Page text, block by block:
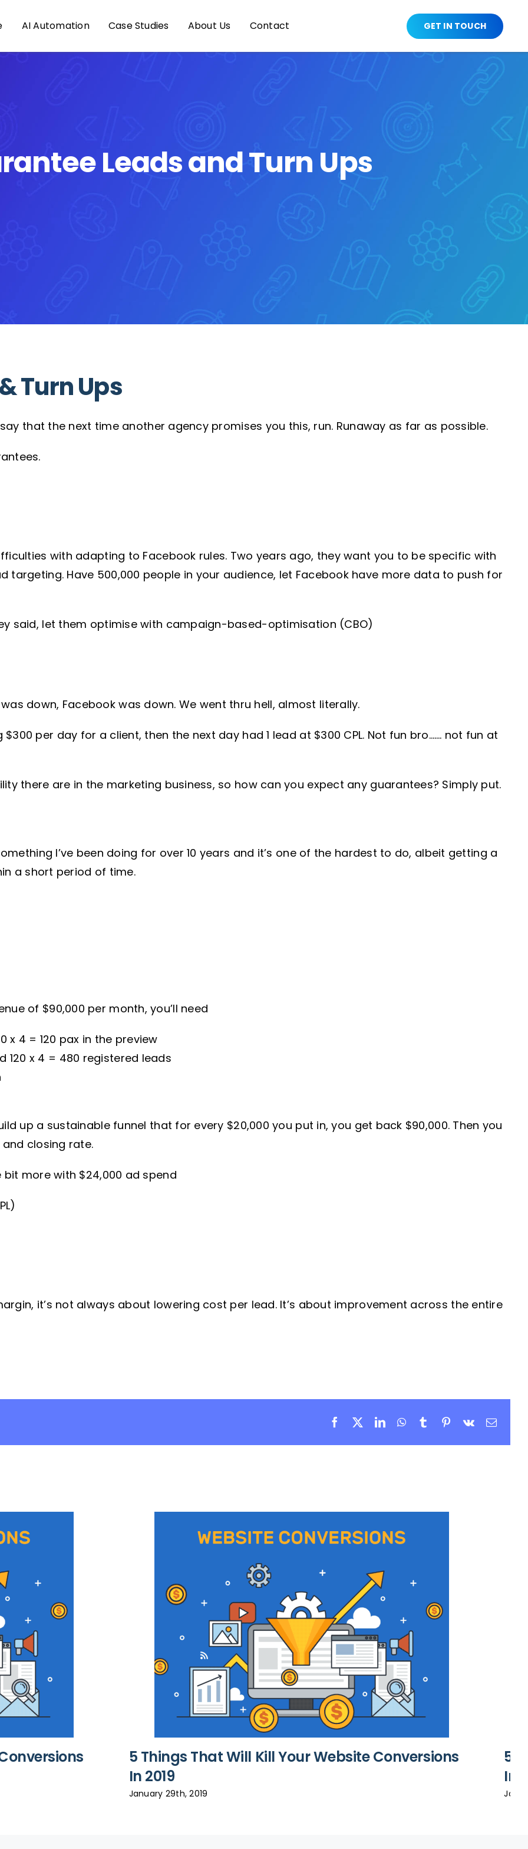
AI Automation Case Studies About Us Contact GET IN TOUCH
Leads and Turn Ups
Turn Ups
that the next time another agency promises you this, run. Runaway as far as possible.
with adapting to Facebook rules. Two years ago, they want you to be specific with
Have 500,000 people in your audience, let Facebook have more data to push for
said, let them optimise with campaign-based-optimisation (CBO)
down, Facebook was down. We went thru hell, almost literally.
per day for a client, then the next day had 1 lead at $300 CPL. Not fun bro……. not fun at
there are in the marketing business, so how can you expect any guarantees? Simply put.
I’ve been doing for over 10 years and it’s one of the hardest to do, albeit getting a
a short period of time.
of $90,000 per month, you’ll need
x 4 = 120 pax in the preview
120 x 4 = 480 registered leads
up a sustainable funnel that for every $20,000 you put in, you get back $90,000. Then you
closing rate.
more with $24,000 ad spend
it’s not always about lowering cost per lead. It’s about improvement across the entire
Facebook
X LinkedInWhatsApp
TumblrPinterest
Vk Email
5 Things That Will Kill Your Website Conversions
In 2019
January 29th, 2019
5
In